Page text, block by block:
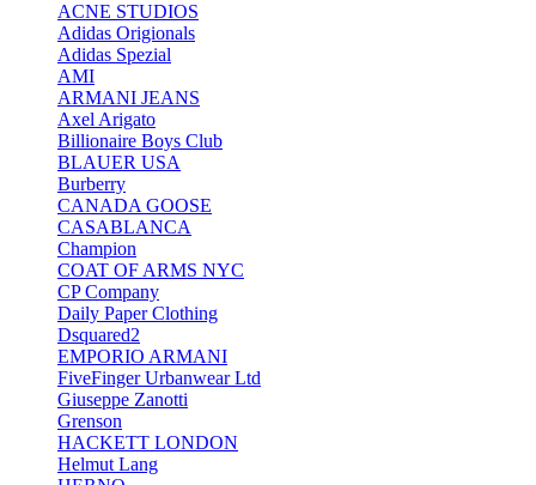
ACNE STUDIOS
Adidas Origionals
Adidas Spezial
AMI
ARMANI JEANS
Axel Arigato
Billionaire Boys Club
BLAUER USA
Burberry
CANADA GOOSE
CASABLANCA
Champion
COAT OF ARMS NYC
CP Company
Daily Paper Clothing
Dsquared2
EMPORIO ARMANI
FiveFinger Urbanwear Ltd
Giuseppe Zanotti
Grenson
HACKETT LONDON
Helmut Lang